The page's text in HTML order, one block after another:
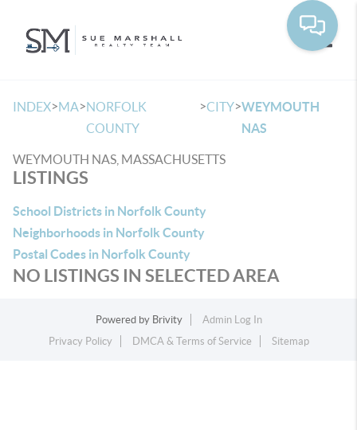
INDEX>MA>NORFOLK
COUNTY
>CITY>WEYMOUTH
NAS
WEYMOUTH NAS, MASSACHUSETTS
LISTINGS
School Districts in Norfolk County
Neighborhoods in Norfolk County
Postal Codes in Norfolk County
NO LISTINGS IN SELECTED AREA
Powered by Brivity
Admin Log In
Privacy Policy
DMCA & Terms of Service Sitemap